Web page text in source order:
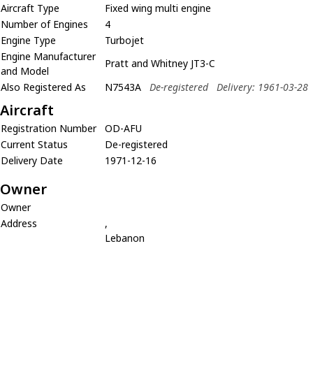
Aircraft Type
Fixed wing multi engine
Number of Engines
4
Engine Type
Turbojet
Engine Manufacturer
and Model
Pratt and Whitney JT3-C
Also Registered As
N7543A De-registered Delivery: 1961-03-28
Aircraft
Registration Number
OD-AFU
Current Status
De-registered
Delivery Date
1971-12-16
Owner
Owner
Address
,
Lebanon